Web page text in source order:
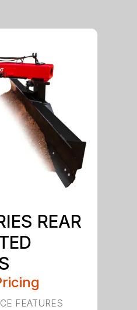
REAR
FEATURES